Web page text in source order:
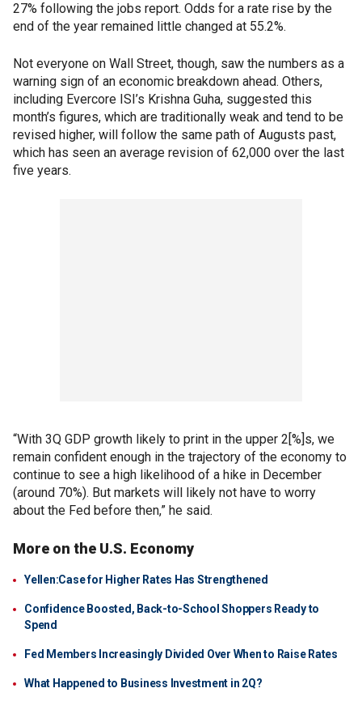
27% following the jobs report. Odds for a rate rise by the
end of the year remained little changed at 55.2%.
Not everyone on Wall Street, though, saw the numbers as a
warning sign of an economic breakdown ahead. Others,
including Evercore ISI’s Krishna Guha, suggested this
month’s figures, which are traditionally weak and tend to be
revised higher, will follow the same path of Augusts past,
which has seen an average revision of 62,000 over the last
five years.
“With 3Q GDP growth likely to print in the upper 2[%]s, we
remain confident enough in the trajectory of the economy to
continue to see a high likelihood of a hike in December
(around 70%). But markets will likely not have to worry
about the Fed before then,” he said.
More on the U.S. Economy
Yellen:Case for Higher Rates Has Strengthened
Confidence Boosted, Back-to-School Shoppers Ready to
Spend
Fed Members Increasingly Divided Over When to Raise Rates
What Happened to Business Investment in 2Q?